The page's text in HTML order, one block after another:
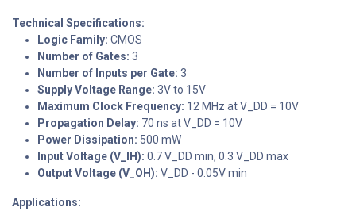
Technical Specifications:
Logic Family: CMOS
Number of Gates: 3
Number of Inputs per Gate: 3
Supply Voltage Range: 3V to 15V
Maximum Clock Frequency: 12 MHz at V_DD = 10V
Propagation Delay: 70 ns at V_DD = 10V
Power Dissipation: 500 mW
Input Voltage (V_IH): 0.7 V_DD min, 0.3 V_DD max
Output Voltage (V_OH): V_DD - 0.05V min
Applications: